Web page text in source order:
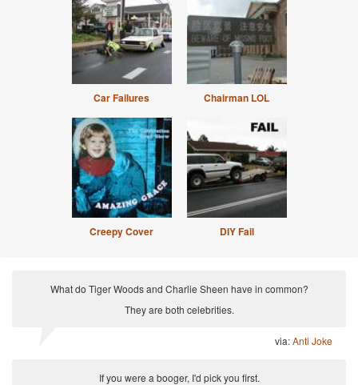
Car Failures Chairman LOL
Creepy Cover DIY Fail
What do Tiger Woods and Charlie Sheen have in common?
They are both celebrities.
via:Anti Joke
If you were a booger, I'd pick you first.